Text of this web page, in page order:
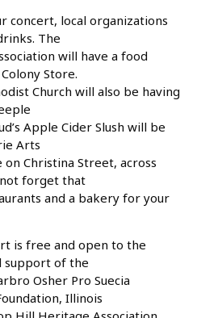
concert, local organizations
The
will have a food
Store.
Church will also be having
Apple Cider Slush will be
Arts
Christina Street, across
forget that
and a bakery for your
is free and open to the
support of the
Osher Pro Suecia
Illinois